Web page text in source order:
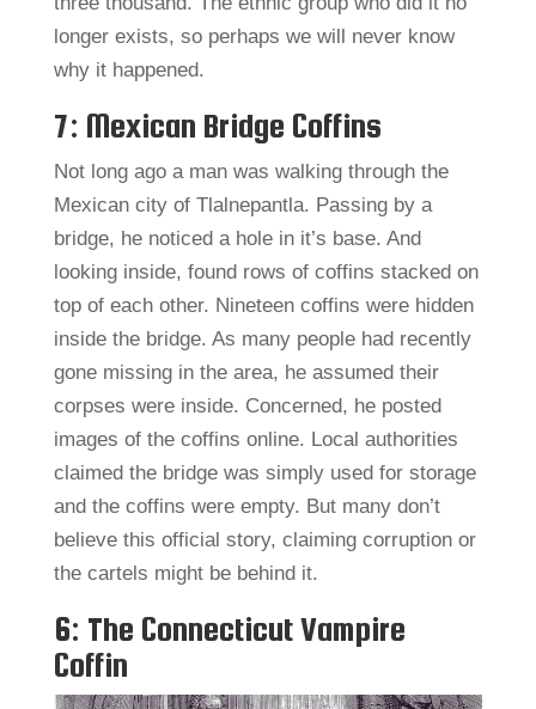
longer exists, so perhaps we will never know
why it happened.
7: Mexican Bridge Coffins
Not long ago a man was walking through the
Mexican city of Tlalnepantla. Passing by a
bridge, he noticed a hole in it’s base. And
looking inside, found rows of coffins stacked on
top of each other. Nineteen coffins were hidden
inside the bridge. As many people had recently
gone missing in the area, he assumed their
corpses were inside. Concerned, he posted
images of the coffins online. Local authorities
claimed the bridge was simply used for storage
and the coffins were empty. But many don’t
believe this official story, claiming corruption or
the cartels might be behind it.
6: The Connecticut Vampire
Coffin